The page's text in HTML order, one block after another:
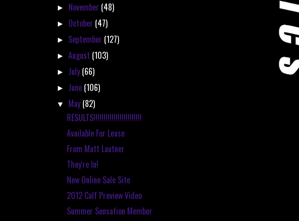
► November (48)
► October (47)
► September (127)
►August (103)
► July (66)
► June (106)
▼ May (82)
RESULTS!!!!!!!!!!!!!!!!!!!!!!!!
Available For Lease
From Matt Lautner
They're In!
New Online Sale Site
2012 Calf Preview Video
Summer Sensation Member